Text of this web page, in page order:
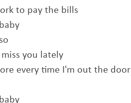
to pay the bills
you lately
every time I'm out the door